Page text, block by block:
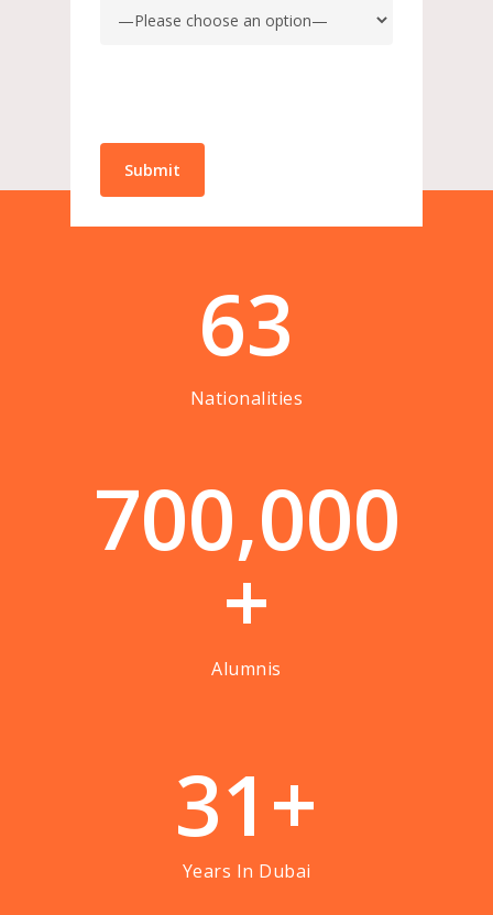
63
Nationalities
700,000
+
Alumnis
31+
Years In Dubai